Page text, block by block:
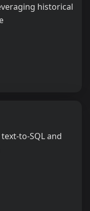
historical
to-SQL and